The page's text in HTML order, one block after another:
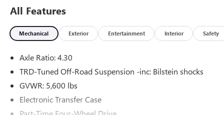
All Features
Mechanical Exterior Entertainment Interior Safety
Axle Ratio: 4.30
TRD-Tuned Off-Road Suspension -inc: Bilstein shocks
GVWR: 5,600 lbs
Electronic Transfer Case